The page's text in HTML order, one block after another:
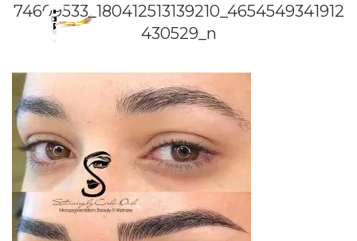
74609533_180412513139210_4654549341912
430529_n